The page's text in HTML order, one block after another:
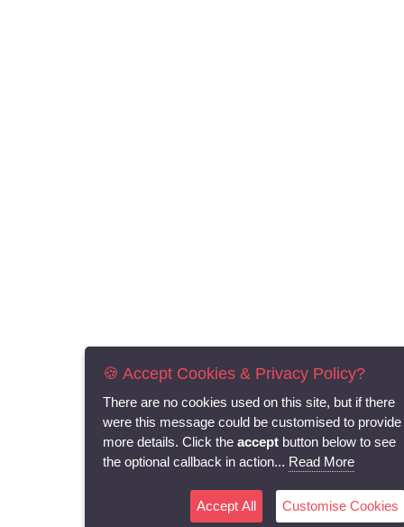
🍪 Accept Cookies & Privacy Policy?
There are no cookies used on this site, but if there
were this message could be customised to provide
more details. Click the accept button below to see
the optional callback in action... Read More
Accept All Customise Cookies